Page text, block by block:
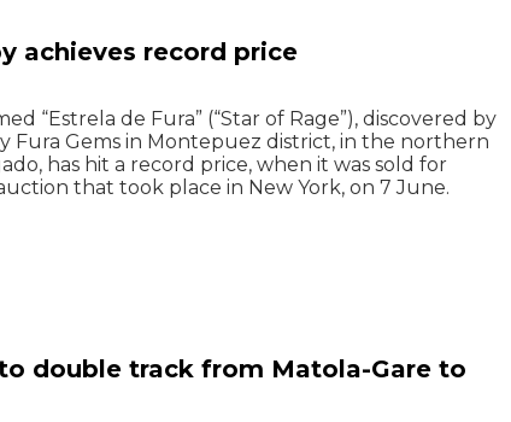
achieves record price
“Estrela de Fura” (“Star of Rage”), discovered by
Fura Gems in Montepuez district, in the northern
has hit a record price, when it was sold for
that took place in New York, on 7 June.
double track from Matola-Gare to